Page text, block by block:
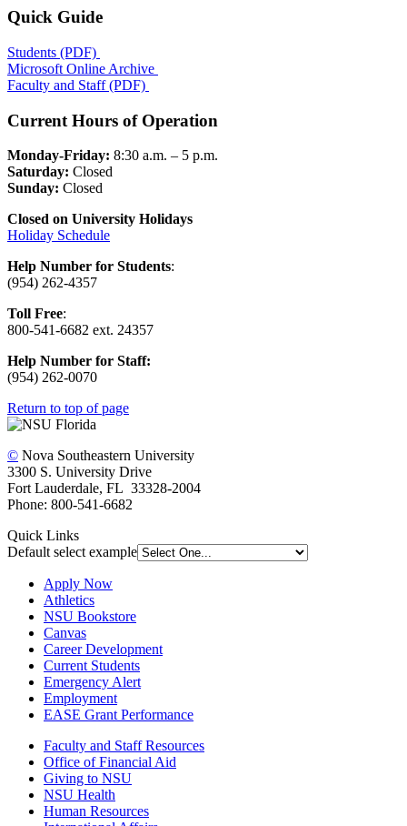
Quick Guide
Students (PDF)
Microsoft Online Archive
Faculty and Staff (PDF)
Current Hours of Operation
Monday-Friday: 8:30 a.m. – 5 p.m.
Saturday: Closed
Sunday: Closed
Closed on University Holidays
Holiday Schedule
Help Number for Students:
(954) 262-4357
Toll Free:
800-541-6682 ext. 24357
Help Number for Staff:
(954) 262-0070
Return to top of page
© Nova Southeastern University
3300 S. University Drive
Fort Lauderdale, FL 33328-2004
Phone: 800-541-6682
Quick Links
Default select example
Apply Now
Athletics
NSU Bookstore
Canvas
Career Development
Current Students
Emergency Alert
Employment
EASE Grant Performance
Faculty and Staff Resources
Office of Financial Aid
Giving to NSU
NSU Health
Human Resources